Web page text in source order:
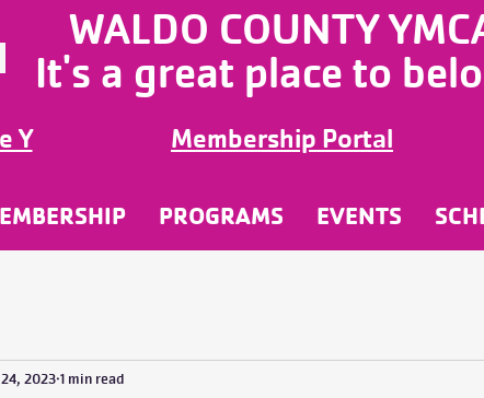
WALDO COUNTY
It's a great place to
Y Membership Portal
PROGRAMS EVENTS
2023 1 min read